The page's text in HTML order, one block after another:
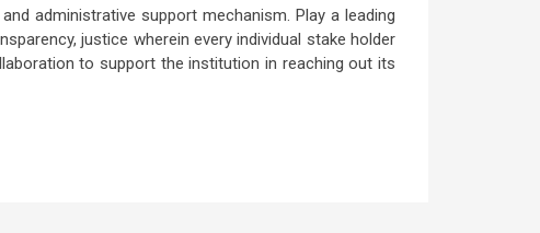
administrative support mechanism. Play a leading
justice wherein every individual stake holder
to support the institution in reaching out its